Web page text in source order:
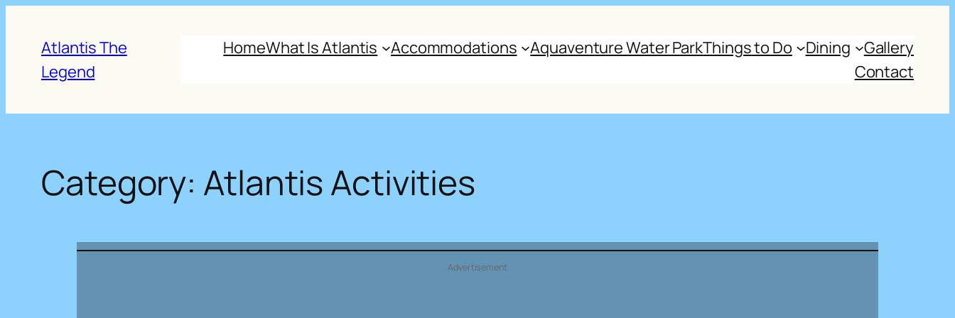
content
Atlantis The
Legend
HomeWhat Is Atlantis Accommodations Aquaventure Water ParkThings to Do Dining
Gallery
Contact
Category: Atlantis Activities
Advertisement